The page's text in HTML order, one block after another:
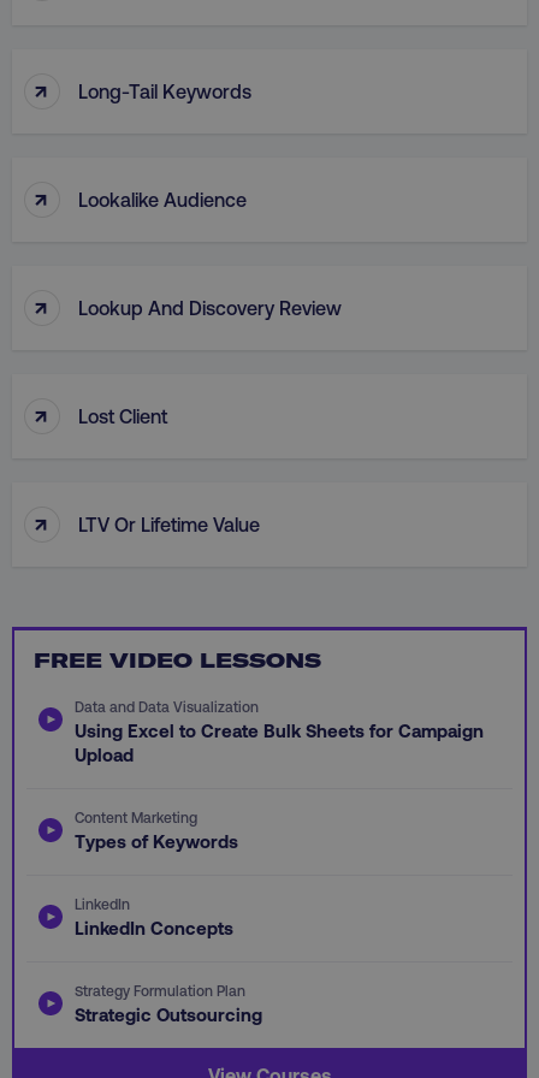
↑ Long-Tail Keywords
↑ Lookalike Audience
↑ Lookup And Discovery Review
↑ Lost Client
↑ LTV Or Lifetime Value
FREE VIDEO LESSONS
Data and Data Visualization
Using Excel to Create Bulk Sheets for Campaign
Upload
Content Marketing
Types of Keywords
LinkedIn
LinkedIn Concepts
Strategy Formulation Plan
Strategic Outsourcing
region
PHPSESSID